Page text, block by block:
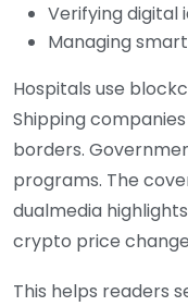
Verifying digital
Managing
Hospitals use
Shipping
borders.
programs. The
dualmedia
crypto price
This helps readers